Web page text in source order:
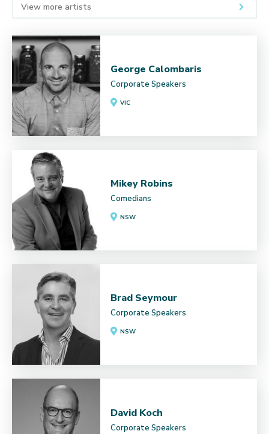
View more artists
George Calombaris
Corporate Speakers
VIC
Mikey Robins
Comedians
NSW
Brad Seymour
Corporate Speakers
NSW
David Koch
Corporate Speakers